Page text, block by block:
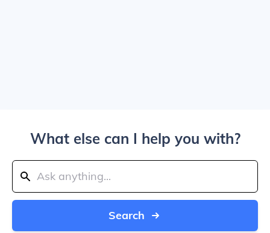
What else can I help you with?
Search